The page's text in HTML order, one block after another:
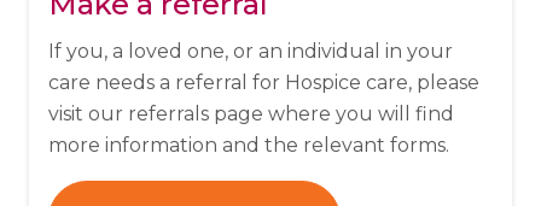
If you, a loved one, or an individual in your
care needs a referral for Hospice care, please
visit our referrals page where you will find
more information and the relevant forms.